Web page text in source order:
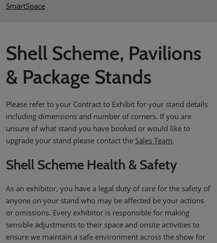
SmartSpace
Shell Scheme, Pavilions
& Package Stands
Please refer to your Contract to Exhibit for your stand details
including dimensions and number of corners. If you are
unsure of what stand you have booked or would like to
upgrade your stand please contact the Sales Team.
Shell Scheme Health & Safety
As an exhibitor, you have a legal duty of care for the safety of
anyone on your stand who may be affected be your actions
or omissions. Every exhibitor is responsible for making
sensible adjustments to their space and onsite activities to
ensure we maintain a safe environment across the show for